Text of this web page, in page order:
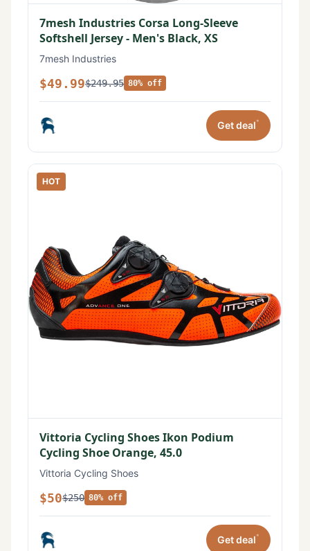
7mesh Industries Corsa Long-Sleeve
Softshell Jersey - Men's Black, XS
7mesh Industries
$49.99$249.95 80% off
Get deal*
HOT
Vittoria Cycling Shoes Ikon Podium
Cycling Shoe Orange, 45.0
Vittoria Cycling Shoes
$50$250 80% off
Get deal*